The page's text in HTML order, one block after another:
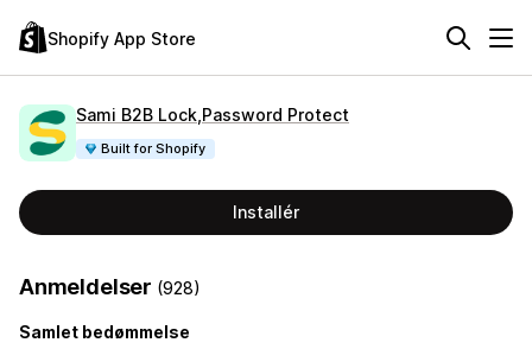
Shopify App Store
Sami B2B Lock,Password Protect
Built for Shopify
Installér
Anmeldelser (928)
Samlet bedømmelse